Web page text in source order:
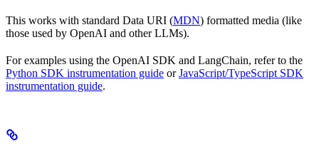
This works with standard Data URI (MDN) formatted media (like
those used by OpenAI and other LLMs).
For examples using the OpenAI SDK and LangChain, refer to the
Python SDK instrumentation guide orJavaScript/TypeScript SDK
instrumentation guide.